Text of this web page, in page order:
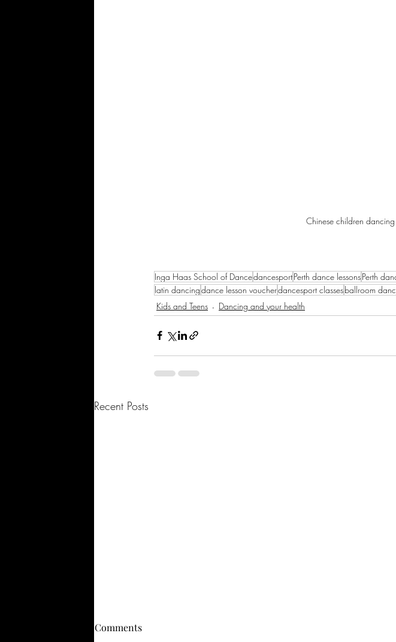
Chinese children
Inga Haas School of DancedancesportPerth dance lessonsPerth
latin dancingdance lesson voucherdancesport classesballroom
Kids and Teens
Dancing and your health
Recent Posts
Comments